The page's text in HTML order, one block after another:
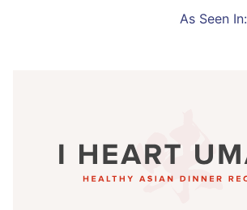
As Seen In:
Umami®